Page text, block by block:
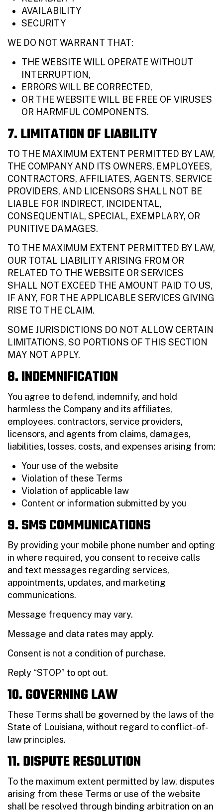
AVAILABILITY
SECURITY
WE DO NOT WARRANT THAT:
THE WEBSITE WILL OPERATE WITHOUT
INTERRUPTION,
ERRORS WILL BE CORRECTED,
OR THE WEBSITE WILL BE FREE OF VIRUSES
OR HARMFUL COMPONENTS.
7. LIMITATION OF LIABILITY
TO THE MAXIMUM EXTENT PERMITTED BY LAW,
THE COMPANY AND ITS OWNERS, EMPLOYEES,
CONTRACTORS, AFFILIATES, AGENTS, SERVICE
PROVIDERS, AND LICENSORS SHALL NOT BE
LIABLE FOR INDIRECT, INCIDENTAL,
CONSEQUENTIAL, SPECIAL, EXEMPLARY, OR
PUNITIVE DAMAGES.
TO THE MAXIMUM EXTENT PERMITTED BY LAW,
OUR TOTAL LIABILITY ARISING FROM OR
RELATED TO THE WEBSITE OR SERVICES
SHALL NOT EXCEED THE AMOUNT PAID TO US,
IF ANY, FOR THE APPLICABLE SERVICES GIVING
RISE TO THE CLAIM.
SOME JURISDICTIONS DO NOT ALLOW CERTAIN
LIMITATIONS, SO PORTIONS OF THIS SECTION
MAY NOT APPLY.
8. INDEMNIFICATION
You agree to defend, indemnify, and hold
harmless the Company and its affiliates,
employees, contractors, service providers,
licensors, and agents from claims, damages,
liabilities, losses, costs, and expenses arising from:
Your use of the website
Violation of these Terms
Violation of applicable law
Content or information submitted by you
9. SMS COMMUNICATIONS
By providing your mobile phone number and opting
in where required, you consent to receive calls
and text messages regarding services,
appointments, updates, and marketing
communications.
Message frequency may vary.
Message and data rates may apply.
Consent is not a condition of purchase.
Reply “STOP” to opt out.
10. GOVERNING LAW
These Terms shall be governed by the laws of the
State of Louisiana, without regard to conflict-of-
law principles.
11. DISPUTE RESOLUTION
To the maximum extent permitted by law, disputes
arising from these Terms or use of the website
shall be resolved through binding arbitration on an